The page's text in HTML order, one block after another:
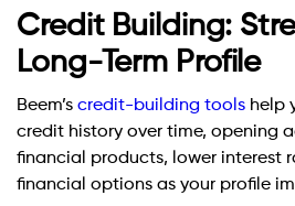
Credit Building:
Long-Term Profile
Beem’s credit-building tools help
credit history over time, opening
financial products, lower interest
financial options as your profile